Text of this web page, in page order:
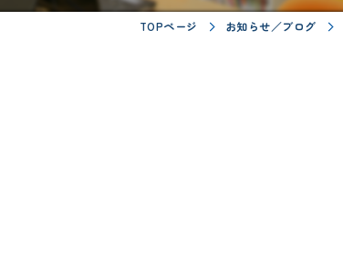
イングリッシュタイム
TOPページ お知らせ／ブログ